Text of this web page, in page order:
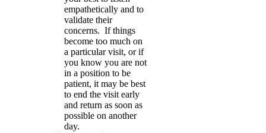
empathetically and to
validate their
concerns. If things
become too much on
a particular visit, or if
you know you are not
in a position to be
patient, it may be best
to end the visit early
and return as soon as
possible on another
day.